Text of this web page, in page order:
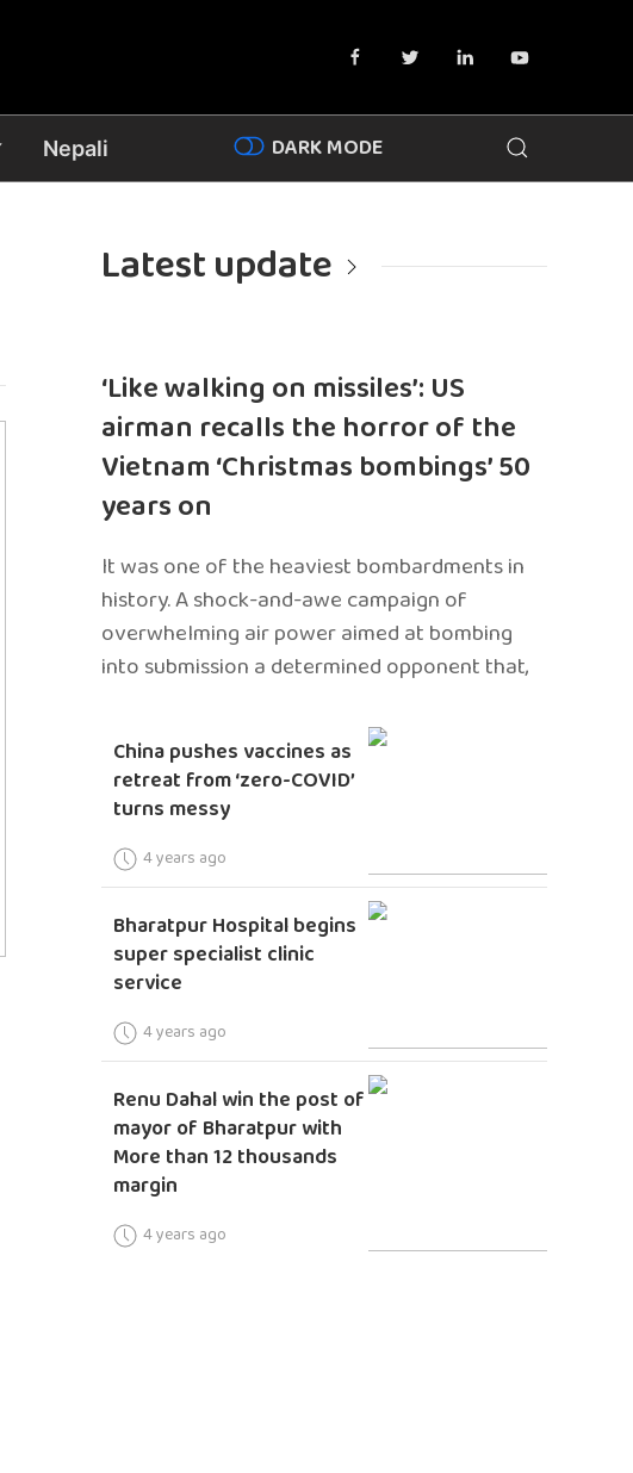
Nepali DARK MODE
Latest update
‘Like walking on missiles’: US
airman recalls the horror of the
Vietnam ‘Christmas bombings’ 50
years on
It was one of the heaviest bombardments in
history. A shock-and-awe campaign of
overwhelming air power aimed at bombing
into submission a determined opponent that,
China pushes vaccines as
retreat from ‘zero-COVID’
turns messy
4 years ago
Bharatpur Hospital begins
super specialist clinic
service
4 years ago
Renu Dahal win the post of
mayor of Bharatpur with
More than 12 thousands
margin
4 years ago